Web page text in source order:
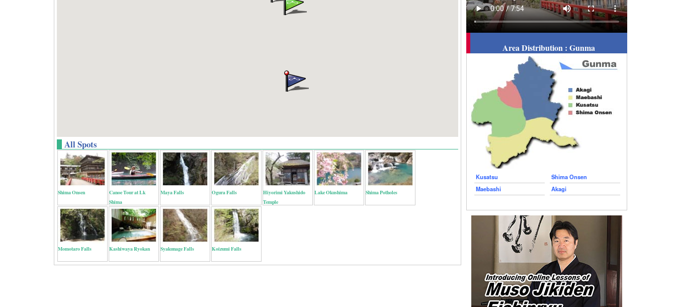
All Spots
Shima Onsen
Canoe Tour at Lk
Shima
Maya Falls Ogura Falls
Hiyorimi Yakushido
Temple
Lake Okushima Shima Potholes
Momotaro Falls Kashiwaya Ryokan Syakunage Falls Koizumi Falls
Area Distribution : Gunma
Kusatsu
Shima Onsen
Maebashi
Akagi